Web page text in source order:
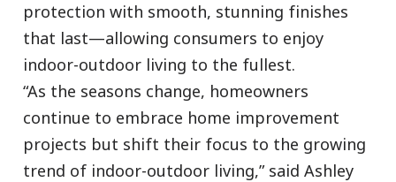
protection with smooth, stunning finishes
that last—allowing consumers to enjoy
indoor-outdoor living to the fullest.
“As the seasons change, homeowners
continue to embrace home improvement
projects but shift their focus to the growing
trend of indoor-outdoor living,” said Ashley